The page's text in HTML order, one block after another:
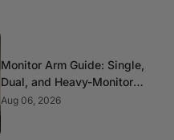
Monitor Arm Guide: Single,
Dual, and Heavy-Monitor
Mounts
Aug 06, 2026